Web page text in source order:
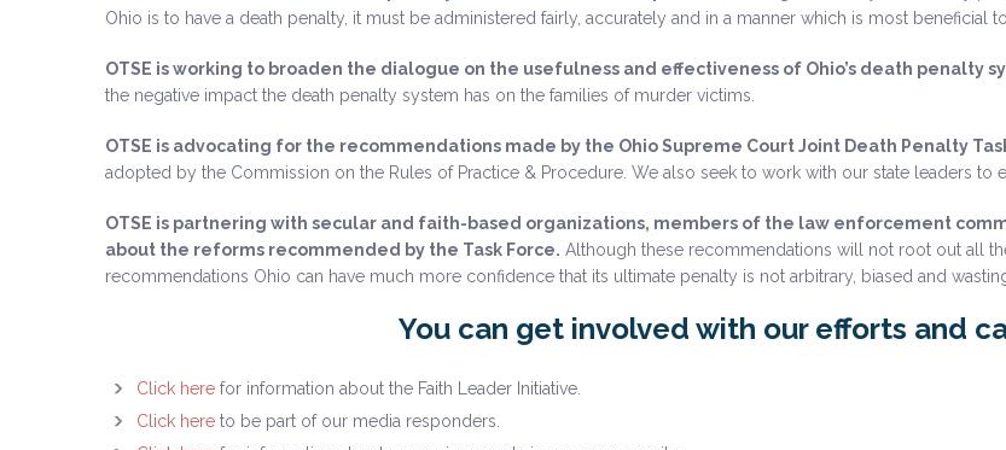
Ohio is to have a death penalty, it must be administered fairly, accurately and in a manner which is most beneficial
OTSE is working to broaden the dialogue on the usefulness and effectiveness of Ohio’s death penalty
the negative impact the death penalty system has on the families of murder victims.
OTSE is advocating for the recommendations made by the Ohio Supreme Court Joint Death Penalty
adopted by the Commission on the Rules of Practice & Procedure. We also seek to work with our state leaders to
OTSE is partnering with secular and faith-based organizations, members of the law enforcement
about the reforms recommended by the Task Force. Although these recommendations will not root out all
recommendations Ohio can have much more confidence that its ultimate penalty is not arbitrary, biased and
You can get involved with our efforts and
Click here for information about the Faith Leader Initiative.
Click here to be part of our media responders.